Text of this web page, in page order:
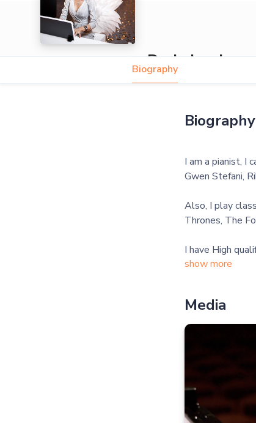
Daria Iasakova
Biography
Biography
I am a pianist, I
Gwen Stefani,
Also, I play
Thrones, The
I have High
show more
Media